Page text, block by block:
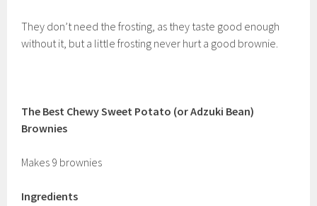
They don’t need the frosting, as they taste good enough
without it, but a little frosting never hurt a good brownie.
The Best Chewy Sweet Potato (or Adzuki Bean)
Brownies
Makes 9 brownies
Ingredients